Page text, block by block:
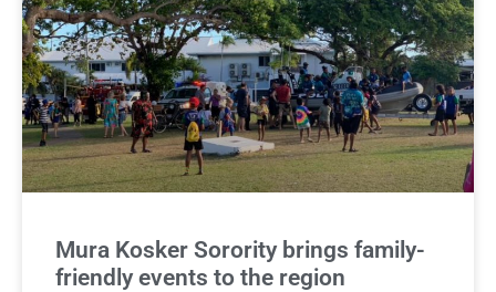
Mura Kosker Sorority brings family-
friendly events to the region